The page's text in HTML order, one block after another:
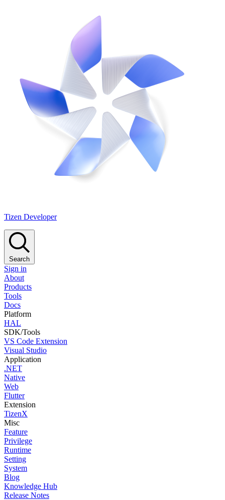
Tizen Developer
Search
Sign in
About
Products
Tools
Docs
Platform
HAL
SDK/Tools
VS Code Extension
Visual Studio
Application
.NET
Native
Web
Flutter
Extension
TizenX
Misc
Feature
Privilege
Runtime
Setting
System
Blog
Knowledge Hub
Release Notes